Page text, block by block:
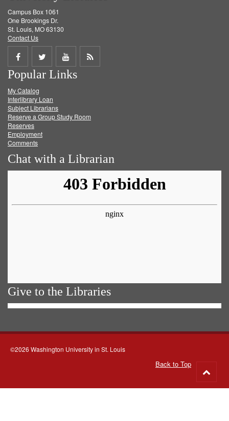
Campus Box 1061
One Brookings Dr.
St. Louis, MO 63130
Contact Us
Share
on
Facebook
Share
on
Twitter
Share
on
Get
Popular Links
My Catalog
Interlibrary Loan
Subject Librarians
Reserve a Group Study Room
Reserves
Employment
Comments
Chat with a Librarian
Give to the Libraries
©2026 Washington University in St. Louis
Back to Top
to